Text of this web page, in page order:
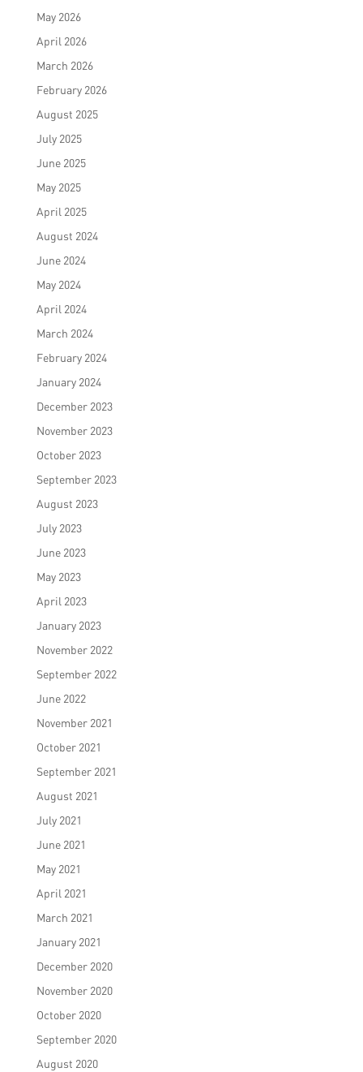
May 2026
April 2026
March 2026
February 2026
August 2025
July 2025
June 2025
May 2025
April 2025
August 2024
June 2024
May 2024
April 2024
March 2024
February 2024
January 2024
December 2023
November 2023
October 2023
September 2023
August 2023
July 2023
June 2023
May 2023
April 2023
January 2023
November 2022
September 2022
June 2022
November 2021
October 2021
September 2021
August 2021
July 2021
June 2021
May 2021
April 2021
March 2021
January 2021
December 2020
November 2020
October 2020
September 2020
August 2020